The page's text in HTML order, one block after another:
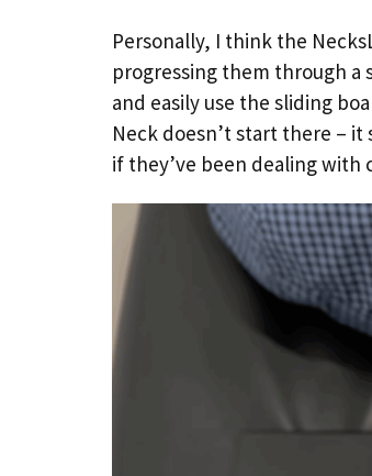
Personally, I think the
progressing them through a
and easily use the sliding
Neck doesn’t start there –
if they’ve been dealing with